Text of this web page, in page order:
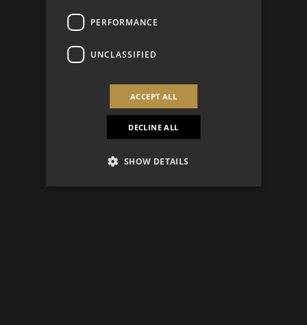
PERFORMANCE
UNCLASSIFIED
ACCEPT ALL
DECLINE ALL
SHOW DETAILS